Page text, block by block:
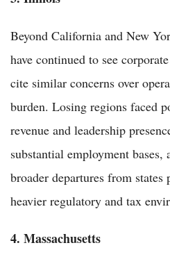
Beyond California and New
have continued to see
cite similar concerns over
burden. Losing regions faced
revenue and leadership
substantial employment
broader departures from states
heavier regulatory and tax
4. Massachusetts